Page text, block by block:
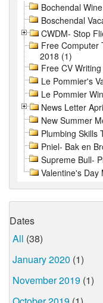
Bochendal
Boschendal
CWDM- Stop
Free Computer
2018 (1)
Free CV
Le Pommier's
Le Pommier
News Letter
New Summer
Plumbing Skills
Pniel- Bak en
Supreme Bull-
Valentine's Day
Dates
All (38)
January 2020 (1)
November 2019 (1)